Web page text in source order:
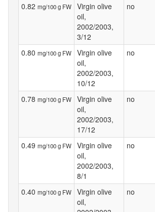
0.82 mg/100 g FW
Virgin olive
oil,
2002/2003,
3/12
no
0.80 mg/100 g FW
Virgin olive
oil,
2002/2003,
10/12
no
0.78 mg/100 g FW
Virgin olive
oil,
2002/2003,
17/12
no
0.49 mg/100 g FW
Virgin olive
oil,
2002/2003,
8/1
no
0.40 mg/100 g FW
Virgin olive
oil,
no